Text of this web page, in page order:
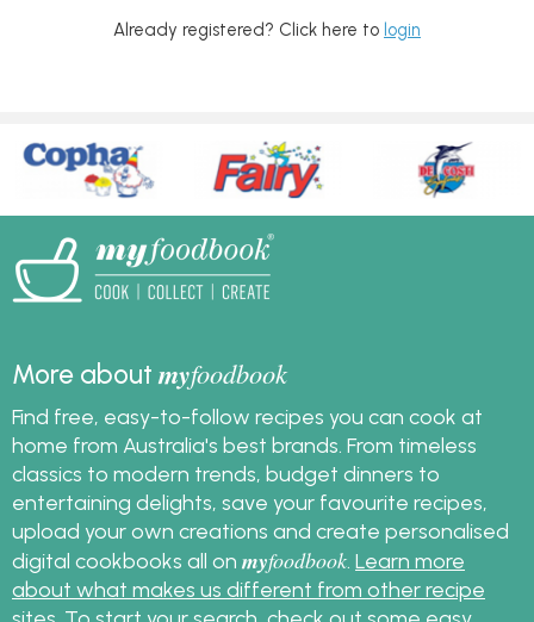
Already registered? Click here to login
More aboutmyfoodbook
Find free, easy-to-follow recipes you can cook at
home from Australia's best brands. From timeless
classics to modern trends, budget dinners to
entertaining delights, save your favourite recipes,
upload your own creations and create personalised
digital cookbooks all on myfoodbook Learn more
about what makes us different from other recipe